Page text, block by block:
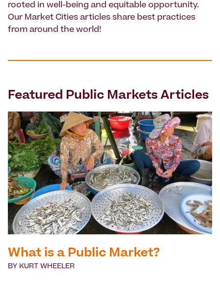
rooted in well-being and equitable opportunity.
Our Market Cities articles share best practices
from around the world!
Featured Public Markets Articles
What is a Public Market?
BY KURT WHEELER